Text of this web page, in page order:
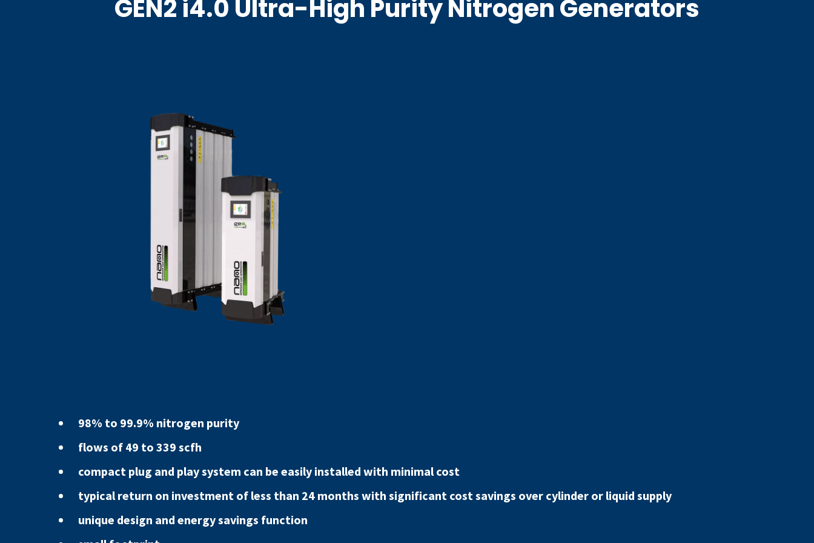
GEN2 i4.0 Ultra-High Purity Nitrogen Generators
98% to 99.9% nitrogen purity
flows of 49 to 339 scfh
compact plug and play system can be easily installed with minimal cost
typical return on investment of less than 24 months with significant cost savings over cylinder or liquid supply
unique design and energy savings function